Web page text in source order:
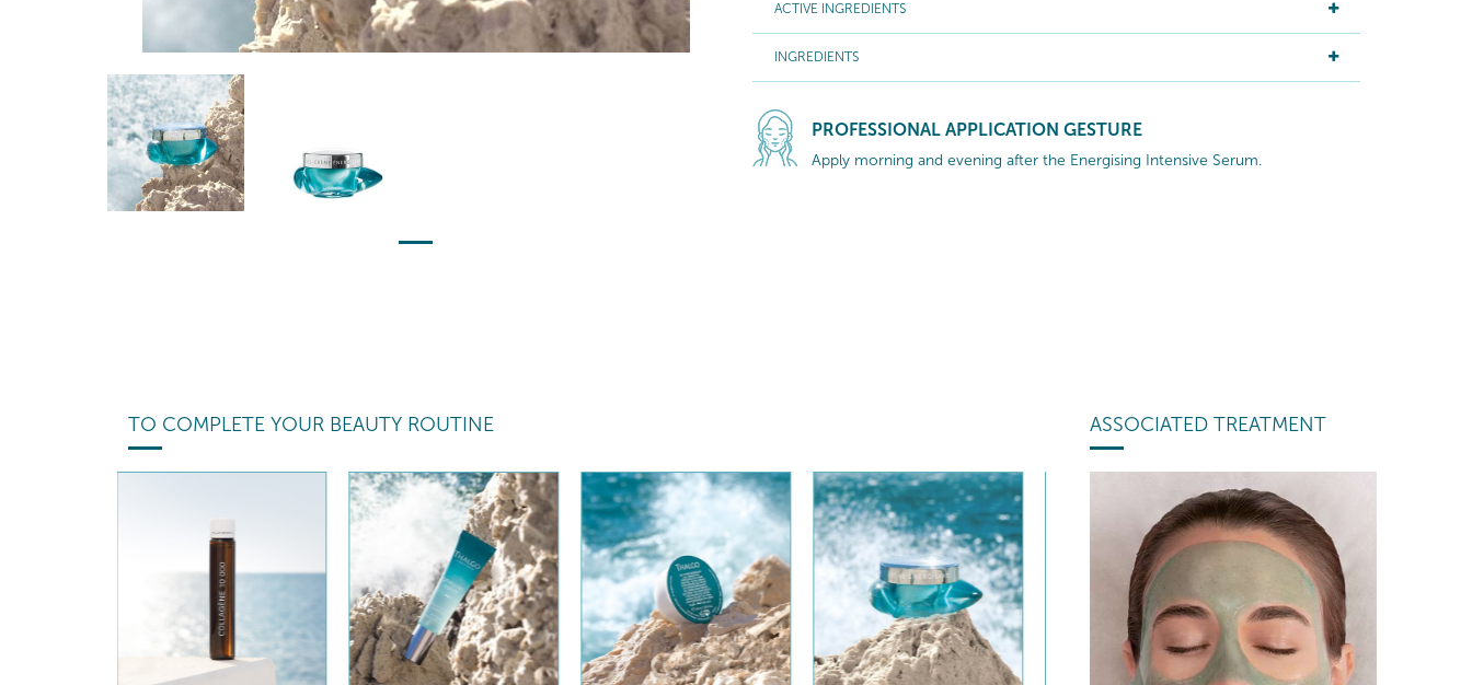
ACTIVE INGREDIENTS
INGREDIENTS
PROFESSIONAL APPLICATION GESTURE
Apply morning and evening after the Energising Intensive Serum.
TO COMPLETE YOUR BEAUTY ROUTINE ASSOCIATED TREATMENT